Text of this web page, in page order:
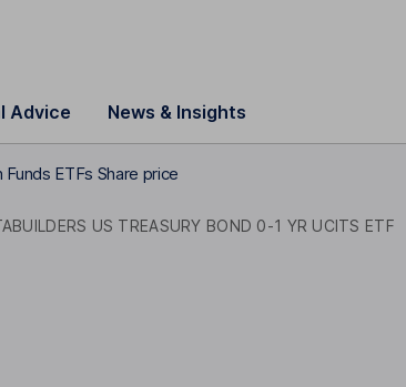
Advice News & Insights
Funds ETFs Share price
US TREASURY BOND 0-1 YR UCITS ETF